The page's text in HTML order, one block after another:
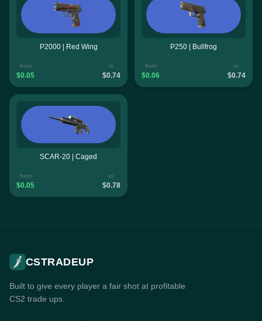
P2000 | Red Wing
from
$0.05
to
$0.74
P250 | Bullfrog
from
$0.06
to
$0.74
SCAR-20 | Caged
from
$0.05
to
$0.78
CSTRADEUP
Built to give every player a fair shot at profitable
CS2 trade ups.